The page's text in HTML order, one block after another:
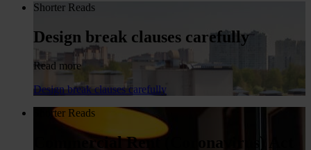
Shorter Reads
Design break clauses carefully
Read more
Design break clauses carefully
Shorter Reads
Commercial Rent (Coronavirus) Act